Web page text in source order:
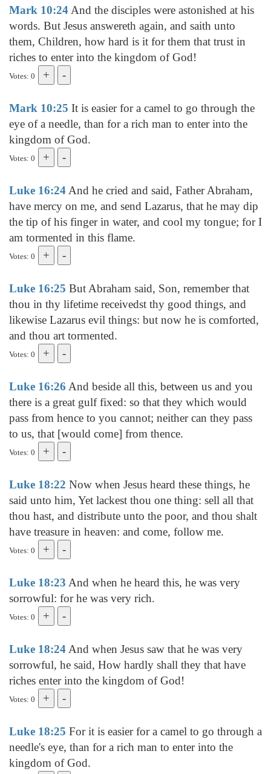
Mark 10:24And the disciples were astonished at his
words. But Jesus answereth again, and saith unto
them, Children, how hard is it for them that trust in
riches to enter into the kingdom of God!
Votes: 0
Mark 10:25 It is easier for a camel to go through the
eye of a needle, than for a rich man to enter into the
kingdom of God.
Votes: 0
Luke 16:24And he cried and said, Father Abraham,
have mercy on me, and send Lazarus, that he may dip
the tip of his finger in water, and cool my tongue; for I
am tormented in this flame.
Votes: 0
Luke 16:25 But Abraham said, Son, remember that
thou in thy lifetime receivedst thy good things, and
likewise Lazarus evil things: but now he is comforted,
and thou art tormented.
Votes: 0
Luke 16:26 And beside all this, between us and you
there is a great gulf fixed: so that they which would
pass from hence to you cannot; neither can they pass
to us, that [would come] from thence.
Votes: 0
Luke 18:22 Now when Jesus heard these things, he
said unto him, Yet lackest thou one thing: sell all that
thou hast, and distribute unto the poor, and thou shalt
have treasure in heaven: and come, follow me.
Votes: 0
Luke 18:23 And when he heard this, he was very
sorrowful: for he was very rich.
Votes: 0
Luke 18:24And when Jesus saw that he was very
sorrowful, he said, How hardly shall they that have
riches enter into the kingdom of God!
Votes: 0
Luke 18:25 For it is easier for a camel to go through a
needle's eye, than for a rich man to enter into the
kingdom of God.